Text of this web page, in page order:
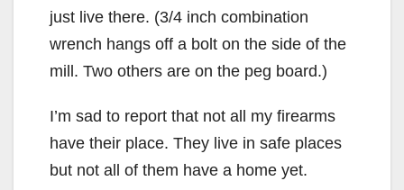
just live there. (3/4 inch combination
wrench hangs off a bolt on the side of the
mill. Two others are on the peg board.)
I’m sad to report that not all my firearms
have their place. They live in safe places
but not all of them have a home yet.